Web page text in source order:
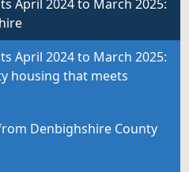
April 2024 to March 2025:
April 2024 to March 2025:
housing that meets
Denbighshire County